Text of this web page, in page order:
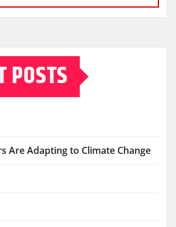
POSTS
Are Adapting to Climate Change